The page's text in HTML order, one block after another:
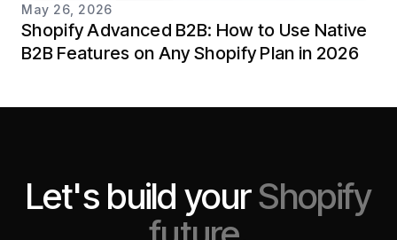
May 26, 2026
Shopify Advanced B2B: How to Use Native
B2B Features on Any Shopify Plan in 2026
Let's build yourShopify